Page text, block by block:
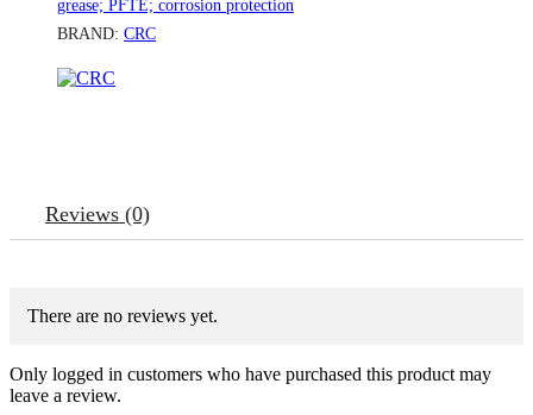
grease; PFTE; corrosion protection
BRAND: CRC
Reviews (0)
There are no reviews yet.
Only logged in customers who have purchased this product may
leave a review.